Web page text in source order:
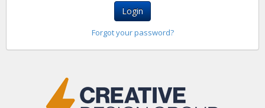
Login
Forgot your password?